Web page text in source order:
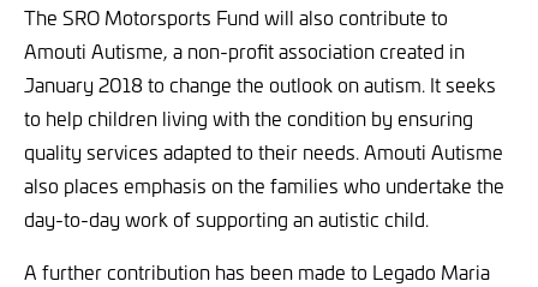
The SRO Motorsports Fund will also contribute to
Amouti Autisme, a non-profit association created in
January 2018 to change the outlook on autism. It seeks
to help children living with the condition by ensuring
quality services adapted to their needs. Amouti Autisme
also places emphasis on the families who undertake the
day-to-day work of supporting an autistic child.
A further contribution has been made to Legado Maria